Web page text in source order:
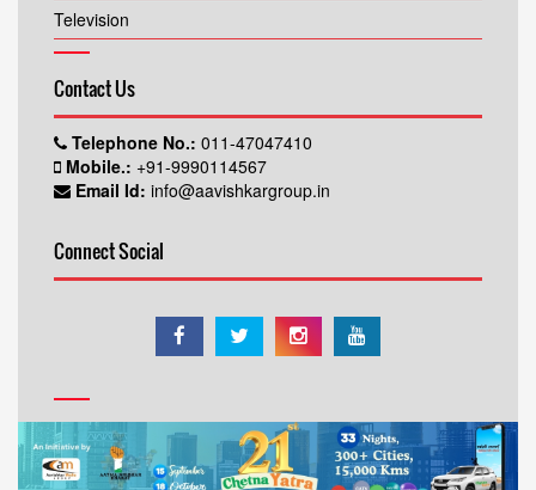
Television
Contact Us
Telephone No.: 011-47047410
Mobile.: +91-9990114567
Email Id: info@aavishkargroup.in
Connect Social